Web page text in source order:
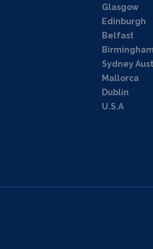
Glasgow
Edinburgh
Belfast
Sydney
Mallorca
Dublin
U.S.A